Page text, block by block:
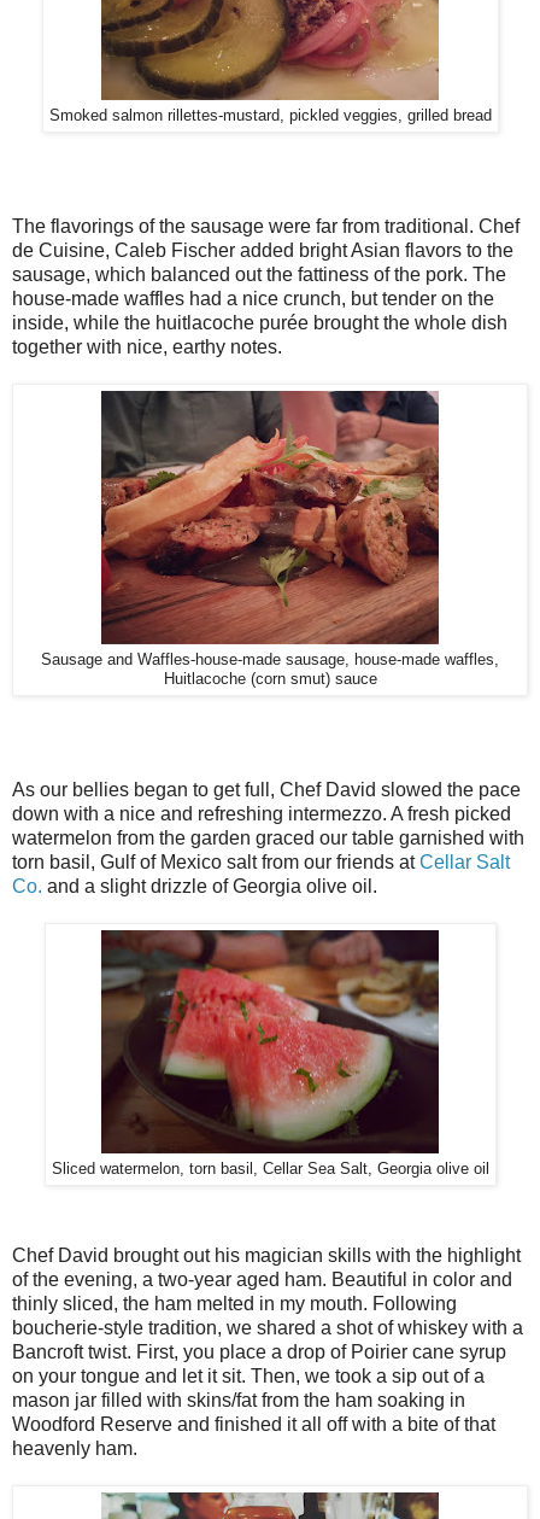
Smoked salmon rillettes-mustard, pickled veggies, grilled bread
The flavorings of the sausage were far from traditional. Chef
de Cuisine, Caleb Fischer added bright Asian flavors to the
sausage, which balanced out the fattiness of the pork. The
house-made waffles had a nice crunch, but tender on the
inside, while the huitlacoche purée brought the whole dish
together with nice, earthy notes.
Sausage and Waffles-house-made sausage, house-made waffles,
Huitlacoche (corn smut) sauce
As our bellies began to get full, Chef David slowed the pace
down with a nice and refreshing intermezzo. A fresh picked
watermelon from the garden graced our table garnished with
torn basil, Gulf of Mexico salt from our friends atCellar Salt
Co. and a slight drizzle of Georgia olive oil.
Sliced watermelon, torn basil, Cellar Sea Salt, Georgia olive oil
Chef David brought out his magician skills with the highlight
of the evening, a two-year aged ham. Beautiful in color and
thinly sliced, the ham melted in my mouth. Following
boucherie-style tradition, we shared a shot of whiskey with a
Bancroft twist. First, you place a drop of Poirier cane syrup
on your tongue and let it sit. Then, we took a sip out of a
mason jar filled with skins/fat from the ham soaking in
Woodford Reserve and finished it all off with a bite of that
heavenly ham.